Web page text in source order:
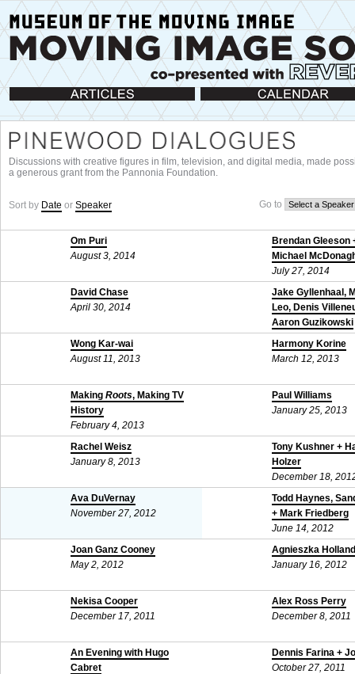
Articles Calendar
Discussions with creative figures in film, television, and digital media, made
a generous grant from the Pannonia Foundation.
Sort by Date or Speaker Go to
Om Puri
August 3, 2014
Brendan Gleeson
Michael
July 27, 2014
David Chase
April 30, 2014
Jake Gyllenhaal,
Leo, Denis
Aaron Guzikowski
November 24,
Wong Kar-wai
August 11, 2013
Harmony Korine
March 12, 2013
Making Roots, Making TV
History
February 4, 2013
Paul Williams
January 25, 2013
Rachel Weisz
January 8, 2013
Tony Kushner +
Holzer
December 18,
Ava DuVernay
November 27, 2012
Todd Haynes,
+ Mark Friedberg
June 14, 2012
Joan Ganz Cooney
May 2, 2012
Agnieszka Holland
January 16, 2012
Nekisa Cooper
December 17, 2011
Alex Ross Perry
December 8, 2011
An Evening with Hugo
Cabret
Dennis Farina +
October 27, 2011